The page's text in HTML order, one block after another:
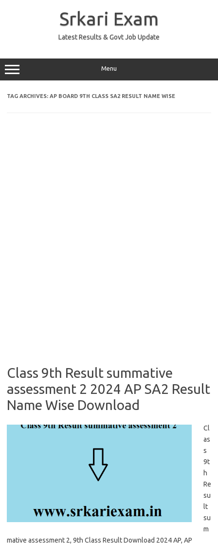
Srkari Exam
Latest Results & Govt Job Update
Menu
TAG ARCHIVES: AP BOARD 9TH CLASS SA2 RESULT NAME WISE
Class 9th Result summative
assessment 2 2024 AP SA2 Result
Name Wise Download
Cl
as
s
9t
h
Re
su
lt
su
m
mative assessment 2, 9th Class Result Download 2024 AP, AP